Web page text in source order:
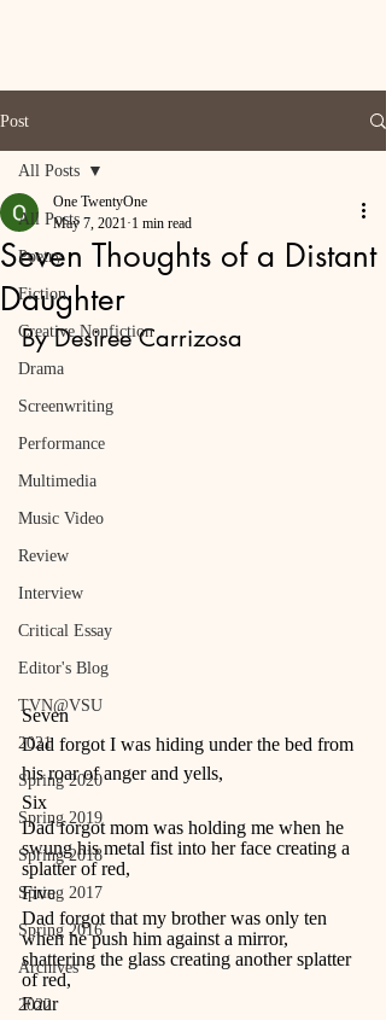
Post
All Posts
Poetry
Fiction
Creative Nonfiction
Drama
Screenwriting
Performance
Multimedia
Music Video
Review
Interview
Critical Essay
Editor's Blog
TVN@VSU
2021
Spring 2020
Spring 2019
Spring 2018
Spring 2017
Spring 2016
Archives
2022
All Posts
Seven Thoughts of a Distant
Daughter
One TwentyOne
May 7, 2021 1 min read
By Desiree Carrizosa
Seven
Dad forgot I was hiding under the bed from
his roar of anger and yells,
Six
Dad forgot mom was holding me when he
swung his metal fist into her face creating a
splatter of red,
Five
Dad forgot that my brother was only ten
when he push him against a mirror,
shattering the glass creating another splatter
of red,
Four